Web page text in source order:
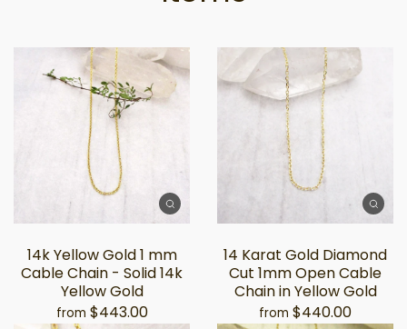
14k Yellow Gold 1 mm
Cable Chain - Solid 14k
Yellow Gold
from $443.00
14 Karat Gold Diamond
Cut 1mm Open Cable
Chain in Yellow Gold
from $440.00